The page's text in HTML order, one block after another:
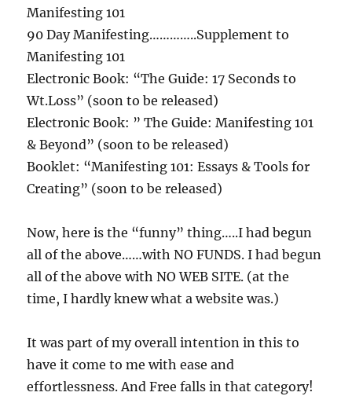
Manifesting 101
90 Day Manifesting…………..Supplement to
Manifesting 101
Electronic Book: “The Guide: 17 Seconds to
Wt.Loss” (soon to be released)
Electronic Book: ” The Guide: Manifesting 101
& Beyond” (soon to be released)
Booklet: “Manifesting 101: Essays & Tools for
Creating” (soon to be released)
Now, here is the “funny” thing…..I had begun
all of the above……with NO FUNDS. I had begun
all of the above with NO WEB SITE. (at the
time, I hardly knew what a website was.)
It was part of my overall intention in this to
have it come to me with ease and
effortlessness. And Free falls in that category!